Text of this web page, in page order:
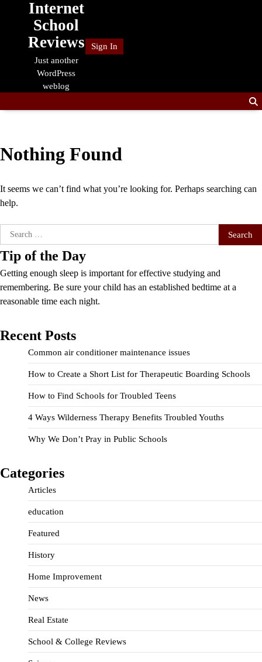
Internet
School
Reviews
Just another
WordPress
weblog
Sign In
Nothing Found
It seems we can’t find what you’re looking for. Perhaps searching can
help.
Search
for:
Tip of the Day
Getting enough sleep is important for effective studying and
remembering. Be sure your child has an established bedtime at a
reasonable time each night.
Recent Posts
Common air conditioner maintenance issues
How to Create a Short List for Therapeutic Boarding Schools
How to Find Schools for Troubled Teens
4 Ways Wilderness Therapy Benefits Troubled Youths
Why We Don’t Pray in Public Schools
Categories
Articles
education
Featured
History
Home Improvement
News
Real Estate
School & College Reviews